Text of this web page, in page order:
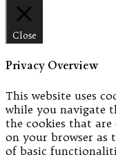
Close
Privacy Overview
This website uses
while you navigate
the cookies that are
on your browser as
of basic